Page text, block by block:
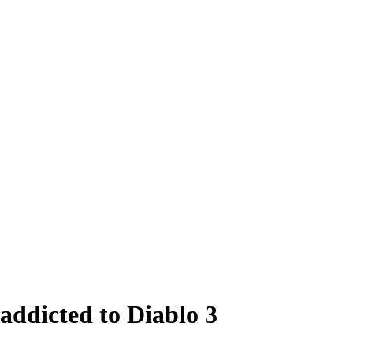
to Diablo 3